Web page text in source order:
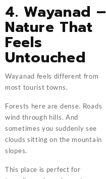
4. Wayanad –
Nature That
Feels
Untouched
Wayanad feels different from
most tourist towns.
Forests here are dense. Roads
wind through hills. And
sometimes you suddenly see
clouds sitting on the mountain
slopes.
This place is perfect for